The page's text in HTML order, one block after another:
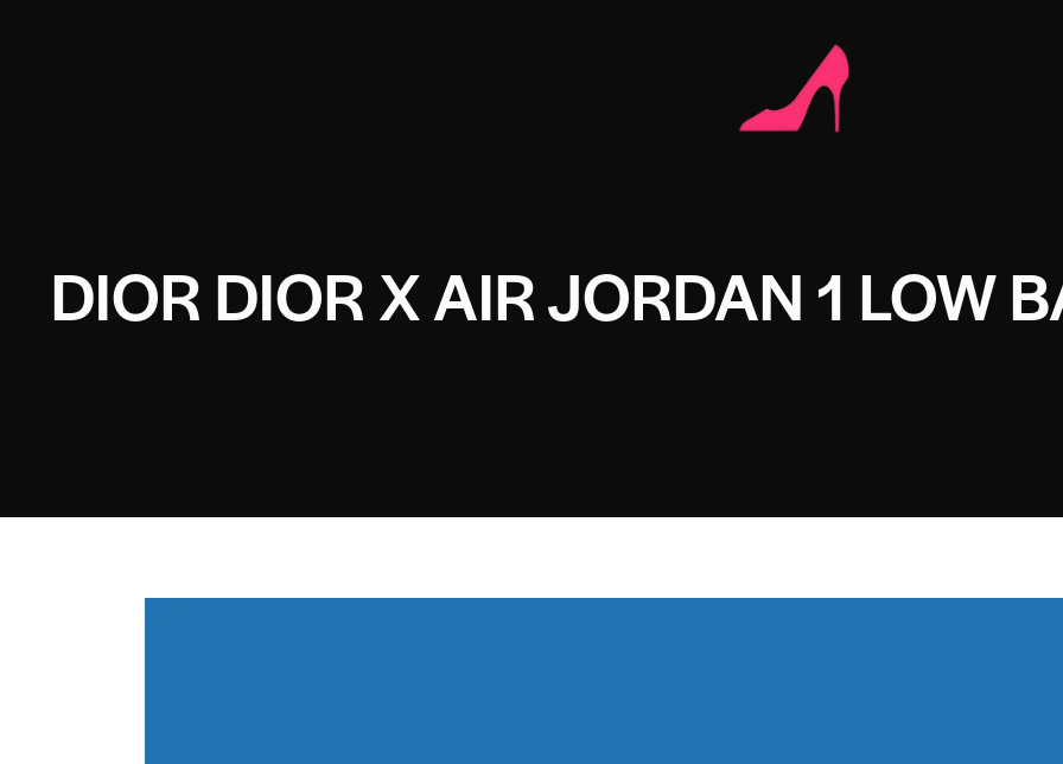
DIOR DIOR X AIR JORDAN 1 LOW